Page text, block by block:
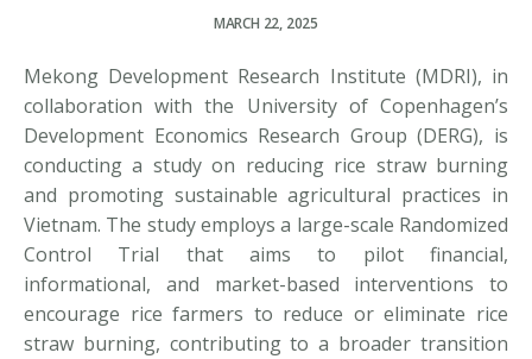
MARCH 22, 2025
Mekong Development Research Institute (MDRI), in
collaboration with the University of Copenhagen’s
Development Economics Research Group (DERG), is
conducting a study on reducing rice straw burning
and promoting sustainable agricultural practices in
Vietnam. The study employs a large-scale Randomized
Control Trial that aims to pilot financial,
informational, and market-based interventions to
encourage rice farmers to reduce or eliminate rice
straw burning, contributing to a broader transition